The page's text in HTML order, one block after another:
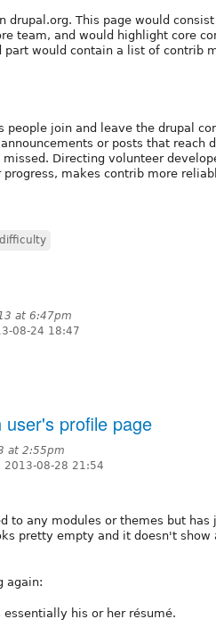
drupal.org. This page would
team, and would highlight core
part would contain a list of contrib
people join and leave the drupal
or posts that reach
Directing volunteer
makes contrib more
at 6:47pm
08-24 18:47
profile page
at 2:55pm
2013-08-28 21:54
to any modules or themes but
pretty empty and it doesn't
again:
his or her résumé.